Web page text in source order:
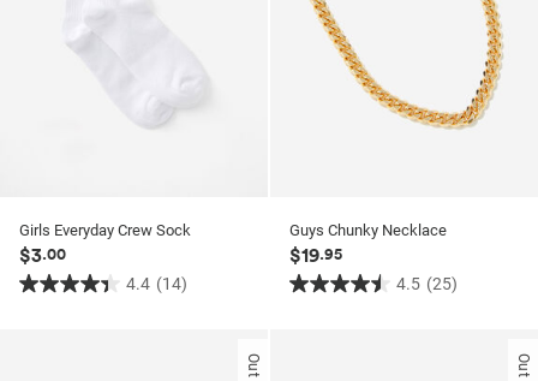
Girls Everyday Crew Sock
$3.00
4.4 (14)
4.4
Guys Chunky Necklace
$19.95
4.5 (25)
4.5